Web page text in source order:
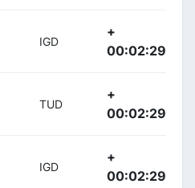
IGD
+
00:02:29
TUD
+
00:02:29
IGD
+
00:02:29